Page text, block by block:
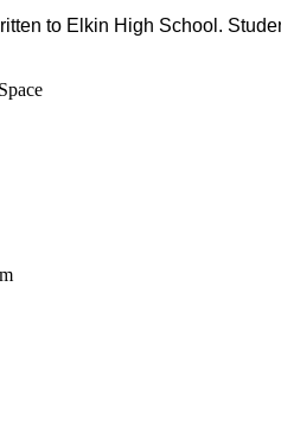
to Elkin High School.